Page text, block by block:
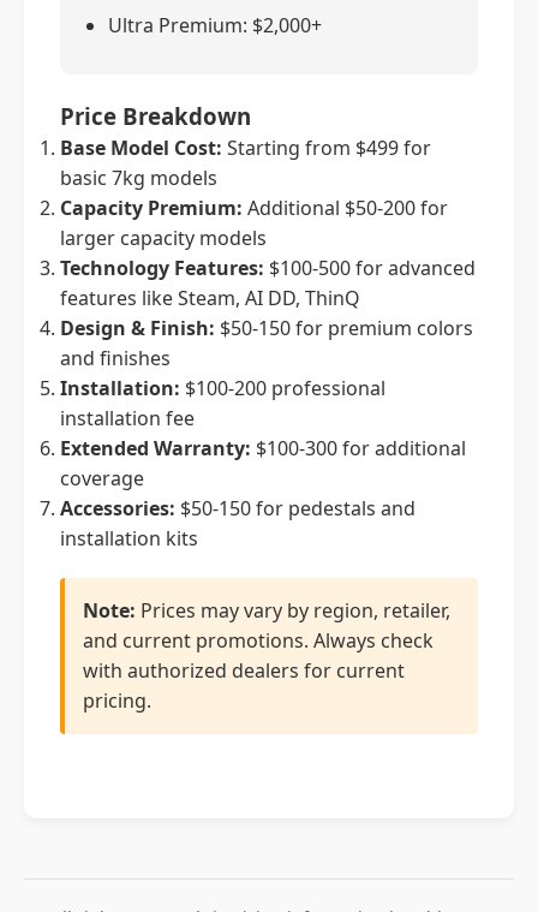
Ultra Premium: $2,000+
Price Breakdown
Base Model Cost: Starting from $499 for
basic 7kg models
Capacity Premium: Additional $50-200 for
larger capacity models
Technology Features: $100-500 for advanced
features like Steam, AI DD, ThinQ
Design & Finish: $50-150 for premium colors
and finishes
Installation: $100-200 professional
installation fee
Extended Warranty: $100-300 for additional
coverage
Accessories: $50-150 for pedestals and
installation kits
Note: Prices may vary by region, retailer,
and current promotions. Always check
with authorized dealers for current
pricing.